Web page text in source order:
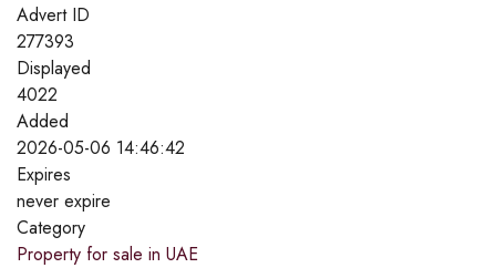
Advert ID
277393
Displayed
4022
Added
2026-05-06 14:46:42
Expires
never expire
Category
Property for sale in UAE